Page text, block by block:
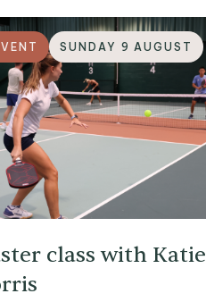
SUNDAY 9 AUGUST
class with Katie